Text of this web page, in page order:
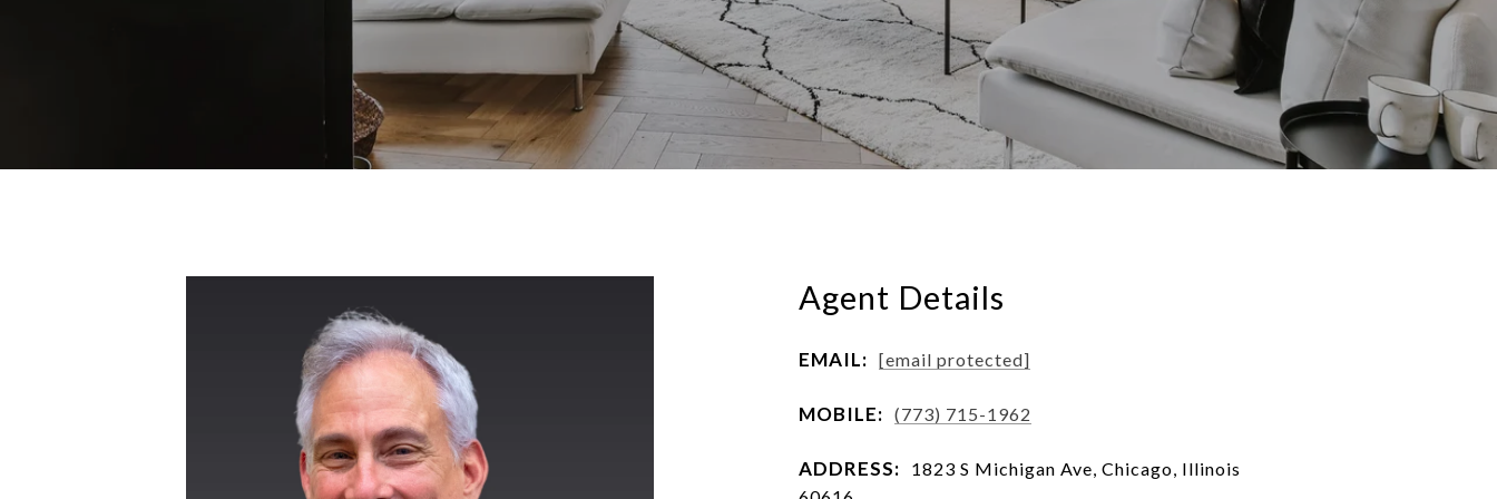
Agent Details
EMAIL: [email protected]
MOBILE: (773) 715-1962
ADDRESS:
1823 S Michigan Ave, Chicago, Illinois